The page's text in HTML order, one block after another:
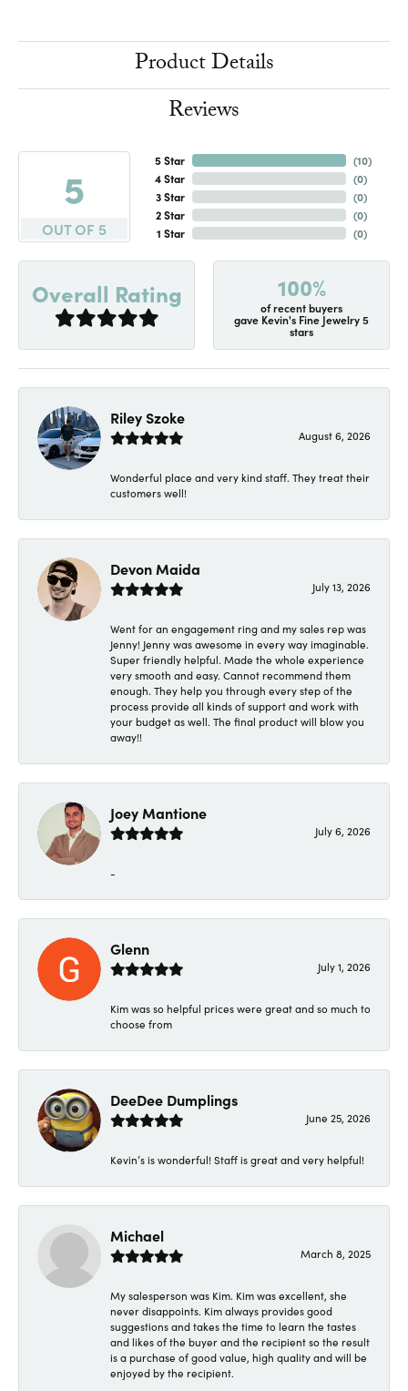
Product Details
Reviews
5
OUT OF 5
5 Star
4 Star
3 Star
2 Star
1 Star
(10)
(0)
(0)
(0)
(0)
Overall Rating 100%
of recent buyers
gave Kevin's Fine Jewelry 5
stars
Riley Szoke
August 6, 2026
Wonderful place and very kind staff. They treat their
customers well!
Devon Maida
July 13, 2026
Went for an engagement ring and my sales rep was
Jenny! Jenny was awesome in every way imaginable.
Super friendly helpful. Made the whole experience
very smooth and easy. Cannot recommend them
enough. They help you through every step of the
process provide all kinds of support and work with
your budget as well. The final product will blow you
away!!
Joey Mantione
July 6, 2026
-
Glenn
July 1, 2026
Kim was so helpful prices were great and so much to
choose from
DeeDee Dumplings
June 25, 2026
Kevin’s is wonderful! Staff is great and very helpful!
Michael
March 8, 2025
My salesperson was Kim. Kim was excellent, she
never disappoints. Kim always provides good
suggestions and takes the time to learn the tastes
and likes of the buyer and the recipient so the result
is a purchase of good value, high quality and will be
enjoyed by the recipient.